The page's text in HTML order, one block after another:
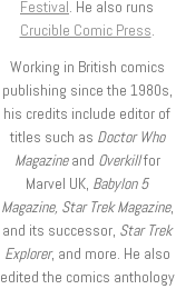
Festival. He also runs
Crucible Comic Press.
Working in British comics
publishing since the 1980s,
his credits include editor of
titles such as Doctor Who
Magazineand Overkillfor
Marvel UK, Babylon 5
Magazine, Star Trek Magazine,
and its successor, Star Trek
Explorer, and more. He also
edited the comics anthology